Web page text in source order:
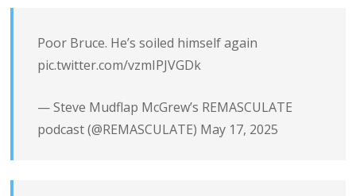
Poor Bruce. He’s soiled himself again
pic.twitter.com/vzmIPJVGDk
— Steve Mudflap McGrew’s REMASCULATE
podcast (@REMASCULATE) May 17, 2025